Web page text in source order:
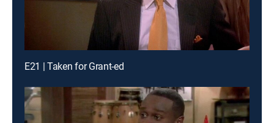
E21 | Taken for Grant-ed